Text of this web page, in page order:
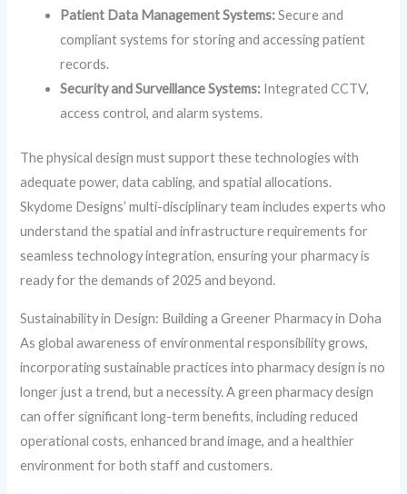
Patient Data Management Systems:Secure and
compliant systems for storing and accessing patient
records.
Security and Surveillance Systems: Integrated CCTV,
access control, and alarm systems.
The physical design must support these technologies with
adequate power, data cabling, and spatial allocations.
Skydome Designs’ multi-disciplinary team includes experts who
understand the spatial and infrastructure requirements for
seamless technology integration, ensuring your pharmacy is
ready for the demands of 2025 and beyond.
Sustainability in Design: Building a Greener Pharmacy in Doha
As global awareness of environmental responsibility grows,
incorporating sustainable practices into pharmacy design is no
longer just a trend, but a necessity. A green pharmacy design
can offer significant long-term benefits, including reduced
operational costs, enhanced brand image, and a healthier
environment for both staff and customers.